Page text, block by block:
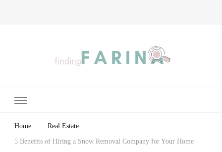
Home Real Estate
5 Benefits of Hiring a Snow Removal Company for Your Home